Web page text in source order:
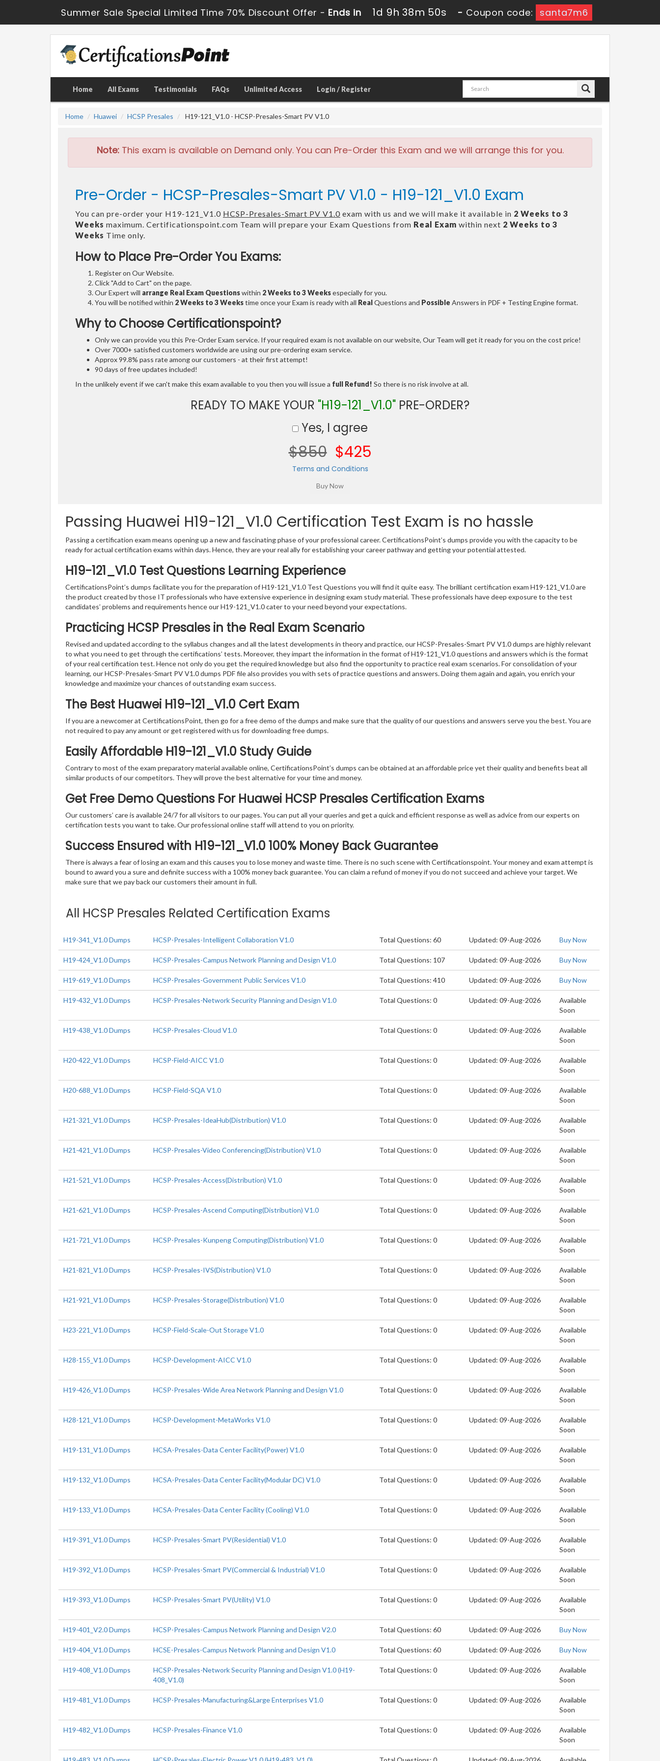
Summer Sale Special Limited Time 70% Discount Offer - Ends in 1d 9h 38m 49s - Coupon code: santa7m6
Home All Exams Testimonials FAQs Unlimited Access Login / Register
Home Huawei HCSP Presales H19-121_V1.0 - HCSP-Presales-Smart PV V1.0
Note:This exam is available on Demand only. You can Pre-Order this Exam and we will arrange this for you.
Pre-Order - HCSP-Presales-Smart PV V1.0 - H19-121_V1.0 Exam
You can pre-order your H19-121_V1.0 HCSP-Presales-Smart PV V1.0 exam with us and we will make it available in 2 Weeks to 3
Weeks maximum. Certificationspoint.com Team will prepare your Exam Questions from Real Exam within next 2 Weeks to 3
Weeks Time only.
How to Place Pre-Order You Exams:
Register on Our Website.
Click "Add to Cart" on the page.
Our Expert will arrange Real Exam Questionswithin 2 Weeks to 3 Weeksespecially for you.
You will be notified within 2 Weeks to 3 Weekstime once your Exam is ready with all RealQuestions and Possible Answers in PDF + Testing Engine format.
Why to Choose Certificationspoint?
Only we can provide you this Pre-Order Exam service. If your required exam is not available on our website, Our Team will get it ready for you on the cost price!
Over 7000+ satisfied customers worldwide are using our pre-ordering exam service.
Approx 99.8% pass rate among our customers - at their first attempt!
90 days of free updates included!
In the unlikely event if we can't make this exam available to you then you will issue a full Refund! So there is no risk involve at all.
READY TO MAKE YOUR "H19-121_V1.0" PRE-ORDER?
Yes, I agree
$850 $425
Terms and Conditions
Passing Huawei H19-121_V1.0 Certification Test Exam is no hassle
Passing a certification exam means opening up a new and fascinating phase of your professional career. CertificationsPoint’s dumps provide you with the capacity to be
ready for actual certification exams within days. Hence, they are your real ally for establishing your career pathway and getting your potential attested.
H19-121_V1.0 Test Questions Learning Experience
CertificationsPoint’s dumps facilitate you for the preparation of H19-121_V1.0 Test Questions you will find it quite easy. The brilliant certification exam H19-121_V1.0 are
the product created by those IT professionals who have extensive experience in designing exam study material. These professionals have deep exposure to the test
candidates’ problems and requirements hence our H19-121_V1.0 cater to your need beyond your expectations.
Practicing HCSP Presales in the Real Exam Scenario
Revised and updated according to the syllabus changes and all the latest developments in theory and practice, our HCSP-Presales-Smart PV V1.0 dumps are highly relevant
to what you need to get through the certifications’ tests. Moreover, they impart the information in the format of H19-121_V1.0 questions and answers which is the format
of your real certification test. Hence not only do you get the required knowledge but also find the opportunity to practice real exam scenarios. For consolidation of your
learning, our HCSP-Presales-Smart PV V1.0 dumps PDF file also provides you with sets of practice questions and answers. Doing them again and again, you enrich your
knowledge and maximize your chances of outstanding exam success.
The Best Huawei H19-121_V1.0 Cert Exam
If you are a newcomer at CertificationsPoint, then go for a free demo of the dumps and make sure that the quality of our questions and answers serve you the best. You are
not required to pay any amount or get registered with us for downloading free dumps.
Easily Affordable H19-121_V1.0 Study Guide
Contrary to most of the exam preparatory material available online, CertificationsPoint’s dumps can be obtained at an affordable price yet their quality and benefits beat all
similar products of our competitors. They will prove the best alternative for your time and money.
Get Free Demo Questions For Huawei HCSP Presales Certification Exams
Our customers’ care is available 24/7 for all visitors to our pages. You can put all your queries and get a quick and efficient response as well as advice from our experts on
certification tests you want to take. Our professional online staff will attend to you on priority.
Success Ensured with H19-121_V1.0 100% Money Back Guarantee
There is always a fear of losing an exam and this causes you to lose money and waste time. There is no such scene with Certificationspoint. Your money and exam attempt is
bound to award you a sure and definite success with a 100% money back guarantee. You can claim a refund of money if you do not succeed and achieve your target. We
make sure that we pay back our customers their amount in full.
All HCSP Presales Related Certification Exams
H19-341_V1.0 Dumps HCSP-Presales-Intelligent Collaboration V1.0 Total Questions: 60 Updated: 09-Aug-2026 Buy Now
H19-424_V1.0 Dumps HCSP-Presales-Campus Network Planning and Design V1.0 Total Questions: 107 Updated: 09-Aug-2026 Buy Now
H19-619_V1.0 Dumps HCSP-Presales-Government Public Services V1.0 Total Questions: 410 Updated: 09-Aug-2026 Buy Now
H19-432_V1.0 Dumps HCSP-Presales-Network Security Planning and Design V1.0 Total Questions: 0 Updated: 09-Aug-2026
Available
Soon
H19-438_V1.0 Dumps HCSP-Presales-Cloud V1.0 Total Questions: 0 Updated: 09-Aug-2026
Available
Soon
H20-422_V1.0 Dumps HCSP-Field-AICC V1.0 Total Questions: 0 Updated: 09-Aug-2026
Available
Soon
H20-688_V1.0 Dumps HCSP-Field-SQA V1.0 Total Questions: 0 Updated: 09-Aug-2026
Available
Soon
H21-321_V1.0 Dumps HCSP-Presales-IdeaHub(Distribution) V1.0 Total Questions: 0 Updated: 09-Aug-2026
Available
Soon
H21-421_V1.0 Dumps HCSP-Presales-Video Conferencing(Distribution) V1.0 Total Questions: 0 Updated: 09-Aug-2026
Available
Soon
H21-521_V1.0 Dumps HCSP-Presales-Access(Distribution) V1.0 Total Questions: 0 Updated: 09-Aug-2026
Available
Soon
H21-621_V1.0 Dumps HCSP-Presales-Ascend Computing(Distribution) V1.0 Total Questions: 0 Updated: 09-Aug-2026
Available
Soon
H21-721_V1.0 Dumps HCSP-Presales-Kunpeng Computing(Distribution) V1.0 Total Questions: 0 Updated: 09-Aug-2026
Available
Soon
H21-821_V1.0 Dumps HCSP-Presales-IVS(Distribution) V1.0 Total Questions: 0 Updated: 09-Aug-2026
Available
Soon
H21-921_V1.0 Dumps HCSP-Presales-Storage(Distribution) V1.0 Total Questions: 0 Updated: 09-Aug-2026
Available
Soon
H23-221_V1.0 Dumps HCSP-Field-Scale-Out Storage V1.0 Total Questions: 0 Updated: 09-Aug-2026
Available
Soon
H28-155_V1.0 Dumps HCSP-Development-AICC V1.0 Total Questions: 0 Updated: 09-Aug-2026
Available
Soon
H19-426_V1.0 Dumps HCSP-Presales-Wide Area Network Planning and Design V1.0 Total Questions: 0 Updated: 09-Aug-2026
Available
Soon
H28-121_V1.0 Dumps HCSP-Development-MetaWorks V1.0 Total Questions: 0 Updated: 09-Aug-2026
Available
Soon
H19-131_V1.0 Dumps HCSA-Presales-Data Center Facility(Power) V1.0 Total Questions: 0 Updated: 09-Aug-2026
Available
Soon
H19-132_V1.0 Dumps HCSA-Presales-Data Center Facility(Modular DC) V1.0 Total Questions: 0 Updated: 09-Aug-2026
Available
Soon
H19-133_V1.0 Dumps HCSA-Presales-Data Center Facility (Cooling) V1.0 Total Questions: 0 Updated: 09-Aug-2026
Available
Soon
H19-391_V1.0 Dumps HCSP-Presales-Smart PV(Residential) V1.0 Total Questions: 0 Updated: 09-Aug-2026
Available
Soon
H19-392_V1.0 Dumps HCSP-Presales-Smart PV(Commercial & Industrial) V1.0 Total Questions: 0 Updated: 09-Aug-2026
Available
Soon
H19-393_V1.0 Dumps HCSP-Presales-Smart PV(Utility) V1.0 Total Questions: 0 Updated: 09-Aug-2026
Available
Soon
H19-401_V2.0 Dumps HCSP-Presales-Campus Network Planning and Design V2.0 Total Questions: 60 Updated: 09-Aug-2026 Buy Now
H19-404_V1.0 Dumps HCSE-Presales-Campus Network Planning and Design V1.0 Total Questions: 60 Updated: 09-Aug-2026 Buy Now
H19-408_V1.0 Dumps
HCSP-Presales-Network Security Planning and Design V1.0 (H19-
408_V1.0)
Total Questions: 0 Updated: 09-Aug-2026
Available
Soon
H19-481_V1.0 Dumps HCSP-Presales-Manufacturing&Large Enterprises V1.0 Total Questions: 0 Updated: 09-Aug-2026
Available
Soon
H19-482_V1.0 Dumps HCSP-Presales-Finance V1.0 Total Questions: 0 Updated: 09-Aug-2026
Available
Soon